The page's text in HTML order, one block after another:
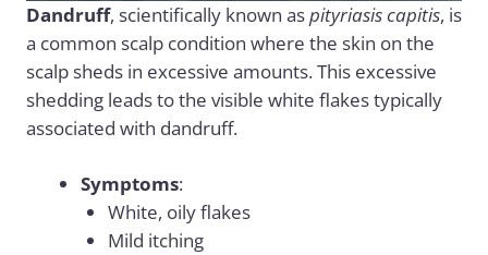
Dandruff, scientifically known aspityriasis capitis, is
a common scalp condition where the skin on the
scalp sheds in excessive amounts. This excessive
shedding leads to the visible white flakes typically
associated with dandruff.
Symptoms:
White, oily flakes
Mild itching